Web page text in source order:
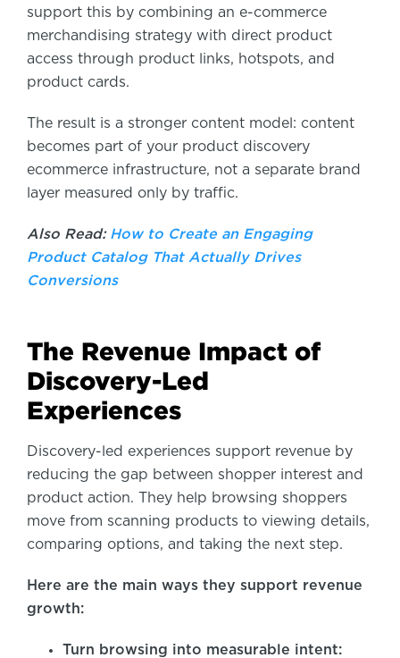
support this by combining an e-commerce
merchandising strategy with direct product
access through product links, hotspots, and
product cards.
The result is a stronger content model: content
becomes part of your product discovery
ecommerce infrastructure, not a separate brand
layer measured only by traffic.
Also Read: How to Create an Engaging
Product Catalog That Actually Drives
Conversions
The Revenue Impact of
Discovery-Led
Experiences
Discovery-led experiences support revenue by
reducing the gap between shopper interest and
product action. They help browsing shoppers
move from scanning products to viewing details,
comparing options, and taking the next step.
Here are the main ways they support revenue
growth:
Turn browsing into measurable intent: